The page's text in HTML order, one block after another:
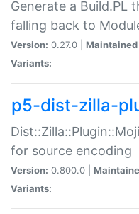
Generate a Build.PL
falling back to
Version: 0.27.0 | Maintained
Variants:
p5-dist-zilla-
for source encoding
Version: 0.800.0 |
Variants: